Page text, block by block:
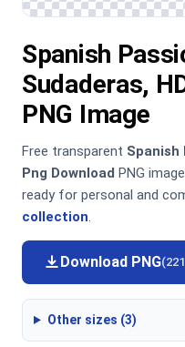
Spanish
Sudaderas,
PNG Image
Free transparent Spanish
Png Download PNG
ready for personal and
collection.
Download PNG
Other sizes (3)